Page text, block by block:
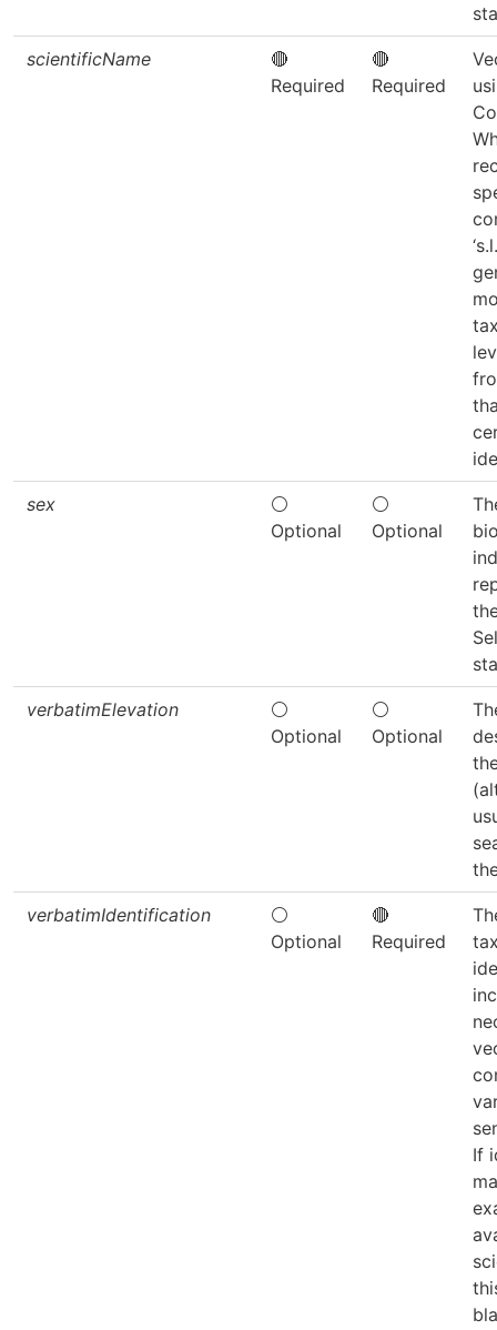
scientificName
🔴
Required
🔴
Required
sex
⚪
Optional
⚪
Optional
verbatimElevation
⚪
Optional
⚪
Optional
verbatimIdentification
⚪
Optional
🔴
Required
If